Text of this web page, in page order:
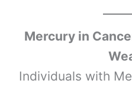
Mercury in
Individuals with